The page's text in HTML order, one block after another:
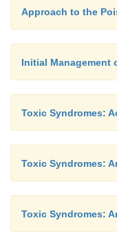
Approach to the
Initial Management
Toxic Syndromes:
Toxic Syndromes:
Toxic Syndromes: